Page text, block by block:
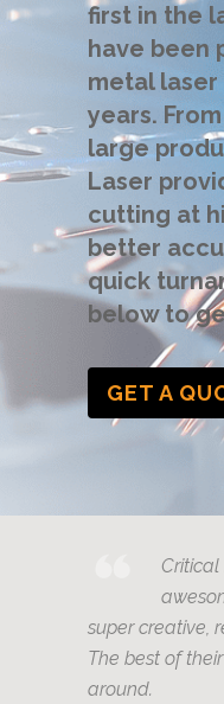
first in the
have been
metal
years.
large
Laser
cutting at
better
quick
below to
GET A
Critical
super creative,
The best of
around.